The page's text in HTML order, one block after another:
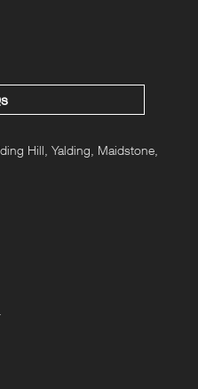
Hill, Yalding, Maidstone,